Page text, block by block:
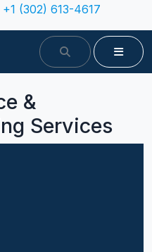
+1 (302) 613-4617
Search Menu
&
Services